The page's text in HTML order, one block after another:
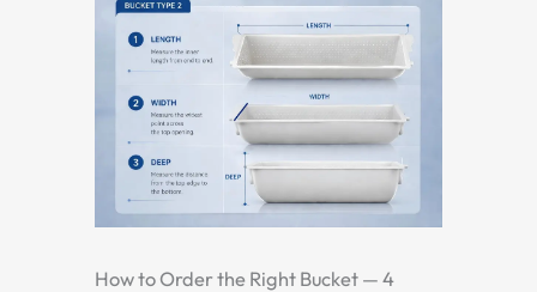
How to Order the Right Bucket — 4